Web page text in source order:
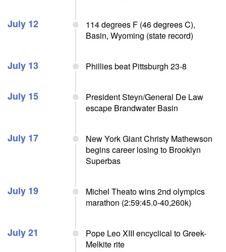
July 12
114 degrees F (46 degrees C),
Basin, Wyoming (state record)
July 13 Phillies beat Pittsburgh 23-8
July 15
President Steyn/General De Law
escape Brandwater Basin
July 17
New York Giant Christy Mathewson
begins career losing to Brooklyn
Superbas
July 19
Michel Theato wins 2nd olympics
marathon (2:59:45.0-40,260k)
July 21
Pope Leo XIII encyclical to Greek-
Melkite rite